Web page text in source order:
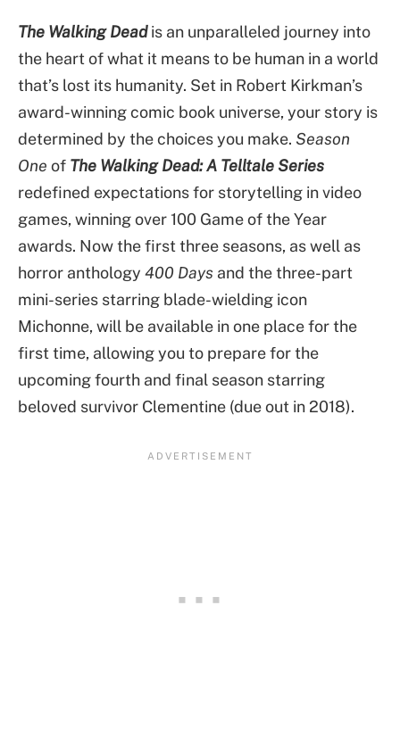
The Walking Deadis an unparalleled journey into
the heart of what it means to be human in a world
that’s lost its humanity. Set in Robert Kirkman’s
award-winning comic book universe, your story is
determined by the choices you make. Season
One of The Walking Dead: A Telltale Series
redefined expectations for storytelling in video
games, winning over 100 Game of the Year
awards. Now the first three seasons, as well as
horror anthology 400 Days and the three-part
mini-series starring blade-wielding icon
Michonne, will be available in one place for the
first time, allowing you to prepare for the
upcoming fourth and final season starring
beloved survivor Clementine (due out in 2018).